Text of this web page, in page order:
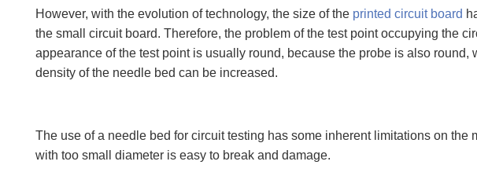
However, with the evolution of technology, the size of the printed circuit board
the small circuit board. Therefore, the problem of the test point occupying the
appearance of the test point is usually round, because the probe is also
density of the needle bed can be increased.
The use of a needle bed for circuit testing has some inherent limitations on
with too small diameter is easy to break and damage.